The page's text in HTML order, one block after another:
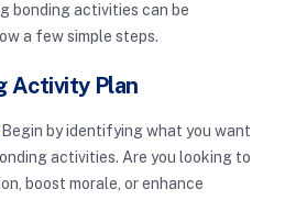
bonding activities can be
a few simple steps.
Activity Plan
Begin by identifying what you want
activities. Are you looking to
boost morale, or enhance